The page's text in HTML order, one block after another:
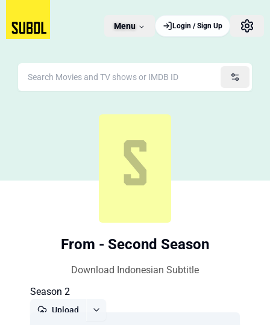
Menu Login / Sign Up
From - Second Season
Download Indonesian Subtitle
Season 2
Upload